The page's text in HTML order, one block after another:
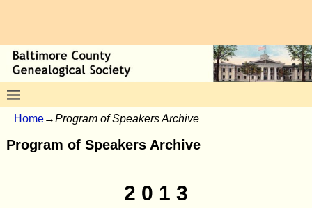
Home→Program of Speakers Archive
Program of Speakers Archive
2 0 1 3